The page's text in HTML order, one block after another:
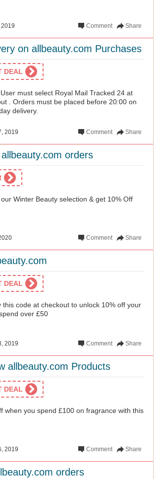
Share
Comment
on allbeauty.com Purchases
DEAL
must select Royal Mail Tracked 24 at
. Orders must be placed before 20:00 on
delivery.
2019 Share
Comment
orders
Winter Beauty selection & get 10% Off
Share
Comment
DEAL
this code at checkout to unlock 10% off your
over £50
2019 Share
Comment
allbeauty.com Products
DEAL
when you spend £100 on fragrance with this
2019 Share
Comment
orders